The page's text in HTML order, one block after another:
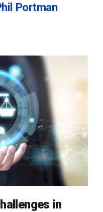
Portman
in